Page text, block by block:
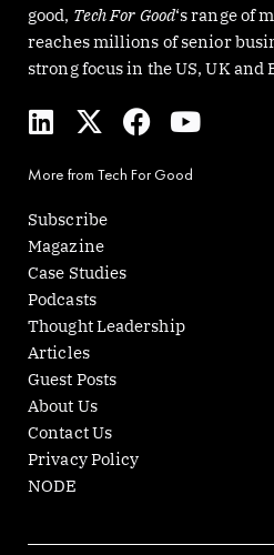
good, Tech For Good‘s range of
reaches millions of senior
strong focus in the US, UK and
L
i
k
e
d
i
n
X
-
w
i
t
t
e
r
F
a
e
Y
o
u
t
More from Tech For Good
Subscribe
Magazine
Case Studies
Podcasts
Thought Leadership
Articles
Guest Posts
About Us
Contact Us
Privacy Policy
NODE